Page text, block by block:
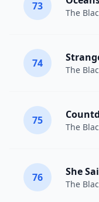
73
The
74
The
75
The
76 She
The